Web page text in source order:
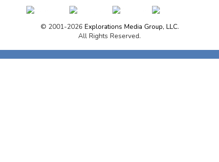
© 2001-2026 Explorations Media Group, LLC.
All Rights Reserved.